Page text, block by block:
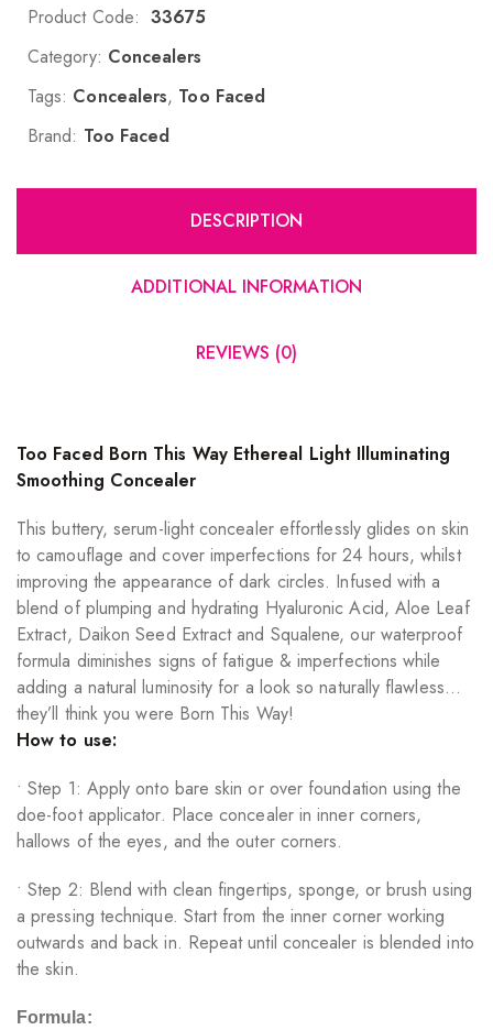
Product Code: 33675
Category: Concealers
Tags: Concealers, Too Faced
Brand: Too Faced
DESCRIPTION
ADDITIONAL INFORMATION
REVIEWS (0)
Too Faced Born This Way Ethereal Light Illuminating
Smoothing Concealer
This buttery, serum-light concealer effortlessly glides on skin
to camouflage and cover imperfections for 24 hours, whilst
improving the appearance of dark circles. Infused with a
blend of plumping and hydrating Hyaluronic Acid, Aloe Leaf
Extract, Daikon Seed Extract and Squalene, our waterproof
formula diminishes signs of fatigue & imperfections while
adding a natural luminosity for a look so naturally flawless…
they’ll think you were Born This Way!
How to use:
• Step 1: Apply onto bare skin or over foundation using the
doe-foot applicator. Place concealer in inner corners,
hallows of the eyes, and the outer corners.
• Step 2: Blend with clean fingertips, sponge, or brush using
a pressing technique. Start from the inner corner working
outwards and back in. Repeat until concealer is blended into
the skin.
Formula: